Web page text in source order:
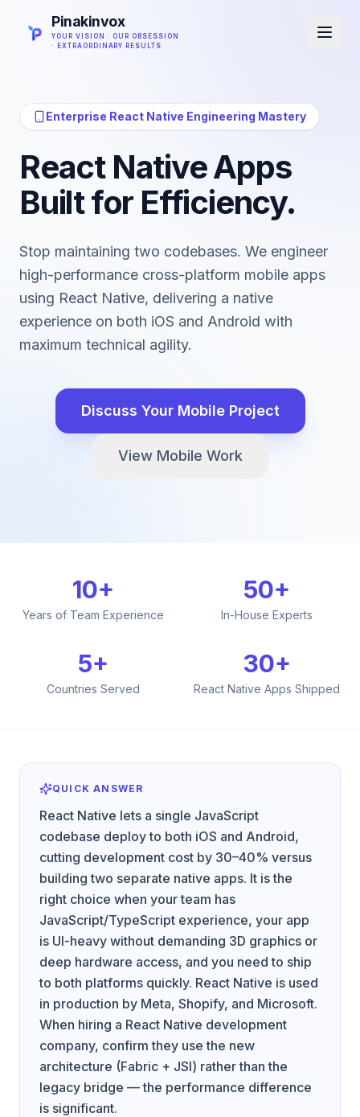
Pinakinvox
YOUR VISION · OUR OBSESSION
· EXTRAORDINARY RESULTS
Enterprise React Native Engineering Mastery
React Native Apps
Built for Efficiency.
Stop maintaining two codebases. We engineer
high-performance cross-platform mobile apps
using React Native, delivering a native
experience on both iOS and Android with
maximum technical agility.
Discuss Your Mobile Project
View Mobile Work
10+
Years of Team Experience
50+
In-House Experts
5+
Countries Served
30+
React Native Apps Shipped
QUICK ANSWER
React Native lets a single JavaScript
codebase deploy to both iOS and Android,
cutting development cost by 30–40% versus
building two separate native apps. It is the
right choice when your team has
JavaScript/TypeScript experience, your app
is UI-heavy without demanding 3D graphics or
deep hardware access, and you need to ship
to both platforms quickly. React Native is used
in production by Meta, Shopify, and Microsoft.
When hiring a React Native development
company, confirm they use the new
architecture (Fabric + JSI) rather than the
legacy bridge — the performance difference
is significant.